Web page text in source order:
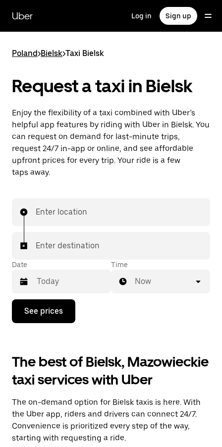
main
content
Uber Log in Sign up
Poland>Bielsk>Taxi Bielsk
Request a taxi in Bielsk
Enjoy the flexibility of a taxi combined with Uber’s
helpful app features by riding with Uber in Bielsk. You
can request on demand for last-minute trips,
request 24/7 in-app or online, and see affordable
upfront prices for every trip. Your ride is a few
taps away.
Enter location
Enter destination
Date
Press
down
interact
with
the
calendar
select
a
date.
Press
the
Time
Now
See prices
The best of Bielsk, Mazowieckie
taxi services with Uber
The on-demand option for Bielsk taxis is here. With
the Uber app, riders and drivers can connect 24/7.
Convenience is prioritized every step of the way,
starting with requesting a ride.